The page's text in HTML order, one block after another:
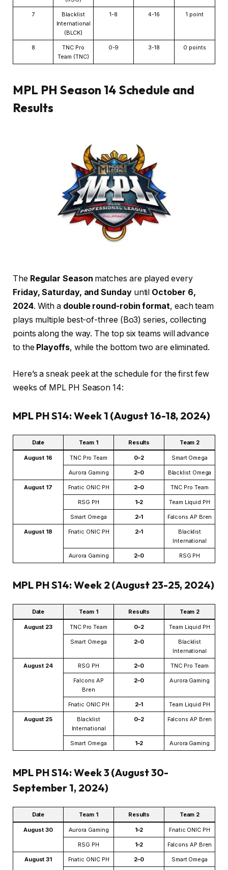
7
Blacklist
International
(BLCK)
1-8 4-16 1 point
8
TNC Pro
Team (TNC)
0-9 3-18 0 points
MPL PH Season 14 Schedule and
Results
The Regular Season matches are played every
Friday, Saturday, and Sundayuntil October 6,
2024. With a double round-robin format, each team
plays multiple best-of-three (Bo3) series, collecting
points along the way. The top six teams will advance
to the Playoffs, while the bottom two are eliminated.
Here’s a sneak peek at the schedule for the first few
weeks of MPL PH Season 14:
MPL PH S14: Week 1 (August 16-18, 2024)
Date Team 1 Results Team 2
August 16 TNC Pro Team 0–2 Smart Omega
Aurora Gaming 2–0 Blacklist Omega
August 17 Fnatic ONIC PH 2–0 TNC Pro Team
RSG PH 1–2 Team Liquid PH
Smart Omega 2–1 Falcons AP Bren
August 18 Fnatic ONIC PH 2–1
Blacklist
International
Aurora Gaming 2–0 RSG PH
MPL PH S14: Week 2 (August 23-25, 2024)
Date Team 1 Results Team 2
August 23 TNC Pro Team 0–2 Team Liquid PH
Smart Omega 2–0
Blacklist
International
August 24 RSG PH 2–0 TNC Pro Team
Falcons AP
Bren
2–0 Aurora Gaming
Fnatic ONIC PH 2–1 Team Liquid PH
August 25
Blacklist
International
0–2 Falcons AP Bren
Smart Omega 1–2 Aurora Gaming
MPL PH S14: Week 3 (August 30-
September 1, 2024)
Date Team 1 Results Team 2
August 30 Aurora Gaming 1–2 Fnatic ONIC PH
RSG PH 1–2 Falcons AP Bren
August 31 Fnatic ONIC PH 2–0 Smart Omega